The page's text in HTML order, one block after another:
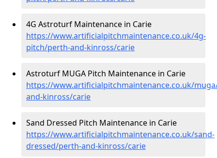
4G Astroturf Maintenance in Carie
https://www.artificialpitchmaintenance.co.uk/4g-
pitch/perth-and-kinross/carie
Astroturf MUGA Pitch Maintenance in Carie
https://www.artificialpitchmaintenance.co.uk/
and-kinross/carie
Sand Dressed Pitch Maintenance in Carie
https://www.artificialpitchmaintenance.co.uk/sand-
dressed/perth-and-kinross/carie